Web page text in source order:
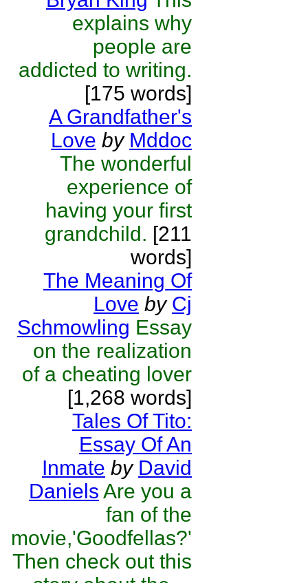
explains why
people are
addicted to writing.
[175 words]
A Grandfather's
Love by Mddoc
The wonderful
experience of
having your first
grandchild. [211
words]
The Meaning Of
Love by Cj
Schmowling Essay
on the realization
of a cheating lover
[1,268 words]
Tales Of Tito:
Essay Of An
Inmate by David
Daniels Are you a
fan of the
movie,'Goodfellas?'
Then check out this